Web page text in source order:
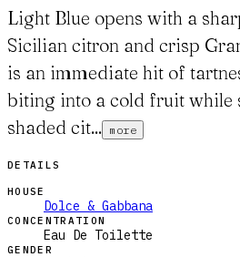
Light Blue opens with a
Sicilian citron and crisp
is an immediate hit of
biting into a cold fruit while
shaded cit... more
DETAILS
HOUSE
Dolce & Gabbana
CONCENTRATION
Eau De Toilette
GENDER